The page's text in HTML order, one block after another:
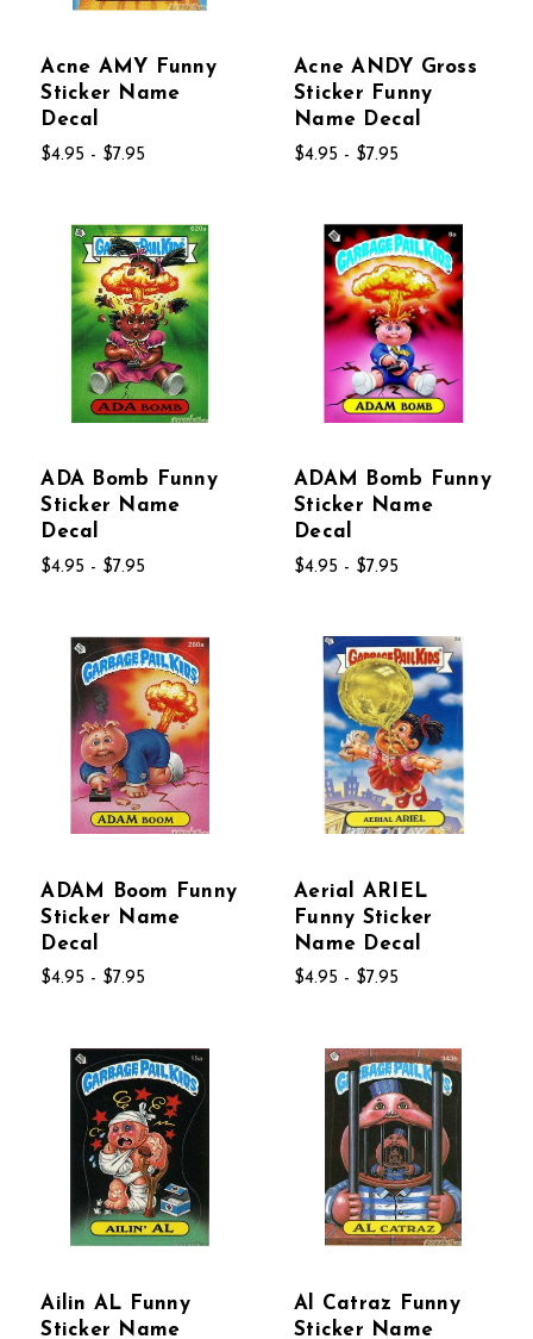
Acne AMY Funny
Sticker Name
Decal
$4.95 - $7.95
Acne ANDY Gross
Sticker Funny
Name Decal
$4.95 - $7.95
ADA Bomb Funny
Sticker Name
Decal
$4.95 - $7.95
ADAM Bomb Funny
Sticker Name
Decal
$4.95 - $7.95
ADAM Boom Funny
Sticker Name
Decal
$4.95 - $7.95
Aerial ARIEL
Funny Sticker
Name Decal
$4.95 - $7.95
Ailin AL Funny
Sticker Name
Al Catraz Funny
Sticker Name